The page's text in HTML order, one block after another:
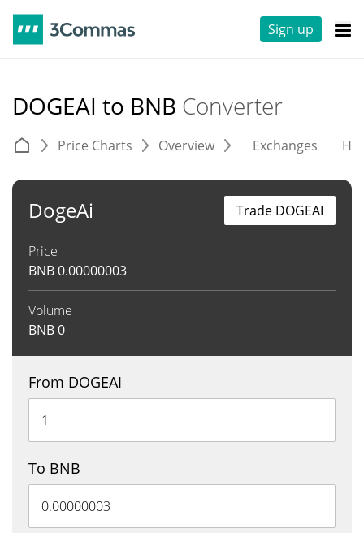
Sign up
DOGEAI to BNB Converter
Price Charts Overview Exchanges
DogeAi
Price
BNB0.00000003
Volume
BNB0
Trade DOGEAI
From DOGEAI
To BNB